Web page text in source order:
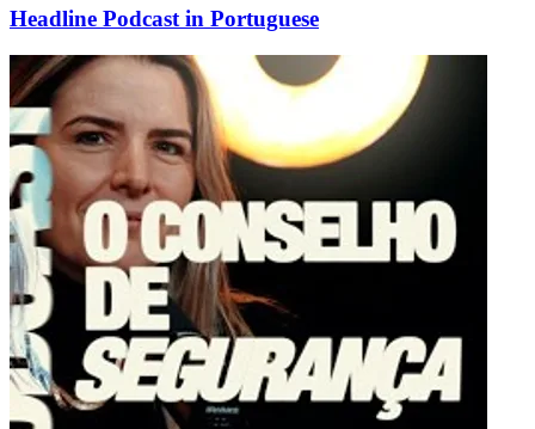
Headline Podcast in Portuguese